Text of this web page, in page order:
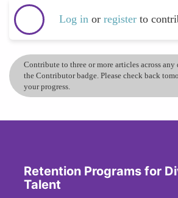
Log in or register to
Contribute to three or more articles across
the Contributor badge. Please check back
your progress.
Retention Programs for
Talent